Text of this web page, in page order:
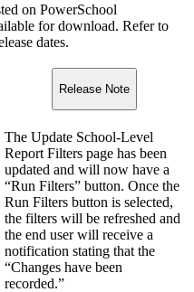
on PowerSchool
for download. Refer to
dates.
Release Note
The Update School-Level
Report Filters page has been
updated and will now have a
“Run Filters” button. Once the
Run Filters button is selected,
the filters will be refreshed and
the end user will receive a
notification stating that the
“Changes have been
recorded.”